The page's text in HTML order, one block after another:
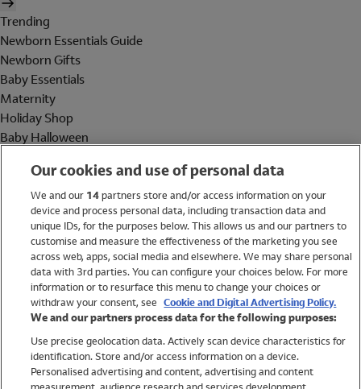
Trending
Newborn Essentials Guide
Newborn Gifts
Baby Essentials
Maternity
Holiday Shop
Baby Halloween
Holiday Shop
Swimwear
Women
Trending
Shop All Holiday Shop
Our cookies and use of personal data
We and our 14partners store and/or access information on your
device and process personal data, including transaction data and
unique IDs, for the purposes below. This allows us and our partners to
customise and measure the effectiveness of the marketing you see
across web, apps, social media and elsewhere. We may share personal
data with 3rd parties. You can configure your choices below. For more
information or to resurface this menu to change your choices or
withdraw your consent, see Cookie and Digital Advertising Policy.
We and our partners process data for the following purposes:
Use precise geolocation data. Actively scan device characteristics for
identification. Store and/or access information on a device.
Personalised advertising and content, advertising and content